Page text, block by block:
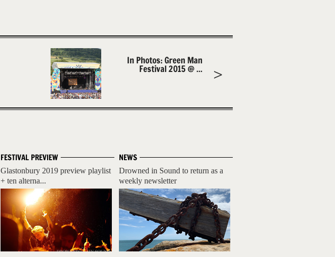
In Photos: Green Man
Festival 2015 @ ...
NEWS
Drowned in Sound to return as a
weekly newsletter
FESTIVAL PREVIEW
Glastonbury 2019 preview playlist
+ ten alterna...